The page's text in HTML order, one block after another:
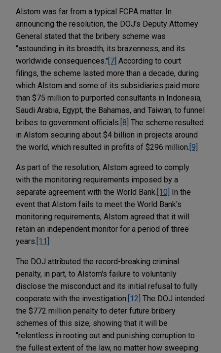
Alstom was far from a typical FCPA matter. In
announcing the resolution, the DOJ's Deputy Attorney
General stated that the bribery scheme was
"astounding in its breadth, its brazenness, and its
worldwide consequences." [7] According to court
filings, the scheme lasted more than a decade, during
which Alstom and some of its subsidiaries paid more
than $75 million to purported consultants in Indonesia,
Saudi Arabia, Egypt, the Bahamas, and Taiwan, to funnel
bribes to government officials. [8] The scheme resulted
in Alstom securing about $4 billion in projects around
the world, which resulted in profits of $296 million. [9]
As part of the resolution, Alstom agreed to comply
with the monitoring requirements imposed by a
separate agreement with the World Bank. [10] In the
event that Alstom fails to meet the World Bank's
monitoring requirements, Alstom agreed that it will
retain an independent monitor for a period of three
years. [11]
The DOJ attributed the record-breaking criminal
penalty, in part, to Alstom's failure to voluntarily
disclose the misconduct and its initial refusal to fully
cooperate with the investigation. [12] The DOJ intended
the $772 million penalty to deter future bribery
schemes of this size, showing that it will be
"relentless in rooting out and punishing corruption to
the fullest extent of the law, no matter how sweeping